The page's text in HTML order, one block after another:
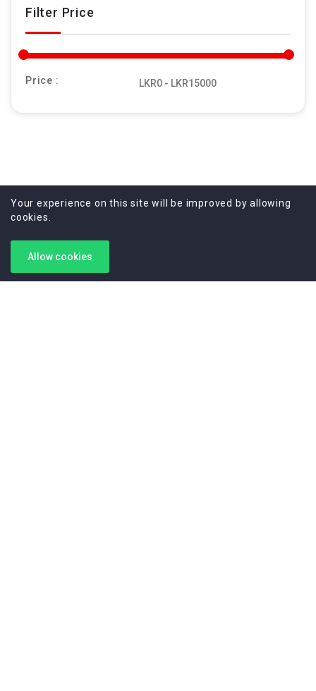
Filter Price
Price :
Your experience on this site will be improved by allowing
cookies.
Allow cookies